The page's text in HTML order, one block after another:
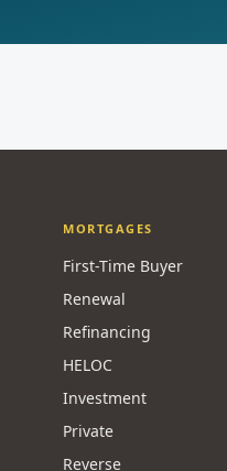
MORTGAGES
First-Time Buyer
Renewal
Refinancing
HELOC
Investment
Private
Reverse